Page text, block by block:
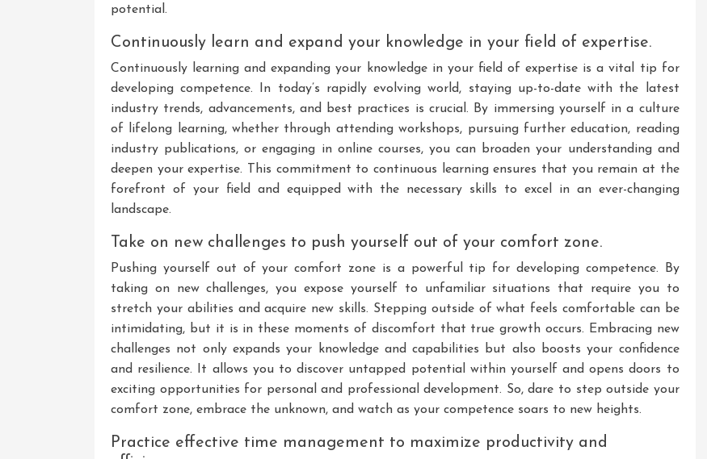
potential.
Continuously learn and expand your knowledge in your field of expertise.
Continuously learning and expanding your knowledge in your field of expertise is a vital tip for
developing competence. In today’s rapidly evolving world, staying up-to-date with the latest
industry trends, advancements, and best practices is crucial. By immersing yourself in a culture
of lifelong learning, whether through attending workshops, pursuing further education, reading
industry publications, or engaging in online courses, you can broaden your understanding and
deepen your expertise. This commitment to continuous learning ensures that you remain at the
forefront of your field and equipped with the necessary skills to excel in an ever-changing
landscape.
Take on new challenges to push yourself out of your comfort zone.
Pushing yourself out of your comfort zone is a powerful tip for developing competence. By
taking on new challenges, you expose yourself to unfamiliar situations that require you to
stretch your abilities and acquire new skills. Stepping outside of what feels comfortable can be
intimidating, but it is in these moments of discomfort that true growth occurs. Embracing new
challenges not only expands your knowledge and capabilities but also boosts your confidence
and resilience. It allows you to discover untapped potential within yourself and opens doors to
exciting opportunities for personal and professional development. So, dare to step outside your
comfort zone, embrace the unknown, and watch as your competence soars to new heights.
Practice effective time management to maximize productivity and